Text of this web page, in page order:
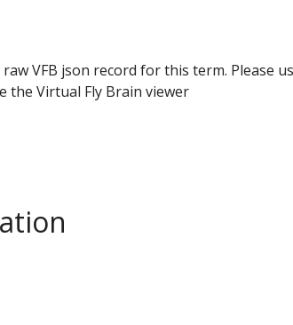
VFB json record for this term. Please
the Virtual Fly Brain viewer